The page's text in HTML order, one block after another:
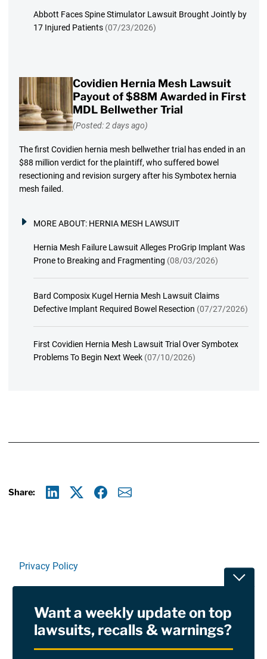
Abbott Faces Spine Stimulator Lawsuit Brought Jointly by
17 Injured Patients (07/23/2026)
Covidien Hernia Mesh Lawsuit
Payout of $88M Awarded in First
MDL Bellwether Trial
(Posted: 2 days ago)
The first Covidien hernia mesh bellwether trial has ended in an
$88 million verdict for the plaintiff, who suffered bowel
resectioning and revision surgery after his Symbotex hernia
mesh failed.
MORE ABOUT: HERNIA MESH LAWSUIT
Hernia Mesh Failure Lawsuit Alleges ProGrip Implant Was
Prone to Breaking and Fragmenting (08/03/2026)
Bard Composix Kugel Hernia Mesh Lawsuit Claims
Defective Implant Required Bowel Resection (07/27/2026)
First Covidien Hernia Mesh Lawsuit Trial Over Symbotex
Problems To Begin Next Week (07/10/2026)
Share:
Privacy Policy
RSSWant a weekly update on top
lawsuits, recalls & warnings?